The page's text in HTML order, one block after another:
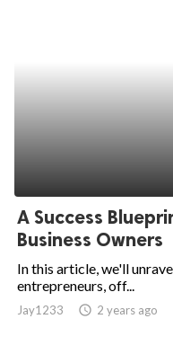
A Success
Business Owners
In this article, we'll
entrepreneurs, off...
Jay1233 access_time 2 years ago